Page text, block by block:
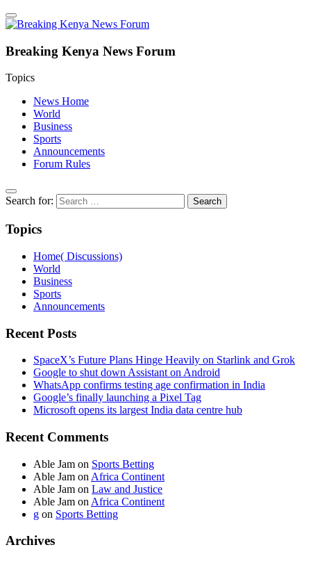
Breaking Kenya News Forum
Topics
News Home
World
Business
Sports
Announcements
Forum Rules
Search for:
Topics
Home( Discussions)
World
Business
Sports
Announcements
Recent Posts
SpaceX’s Future Plans Hinge Heavily on Starlink and Grok
Google to shut down Assistant on Android
WhatsApp confirms testing age confirmation in India
Google’s finally launching a Pixel Tag
Microsoft opens its largest India data centre hub
Recent Comments
Able Jam on Sports Betting
Able Jam on Africa Continent
Able Jam on Law and Justice
Able Jam on Africa Continent
g on Sports Betting
Archives